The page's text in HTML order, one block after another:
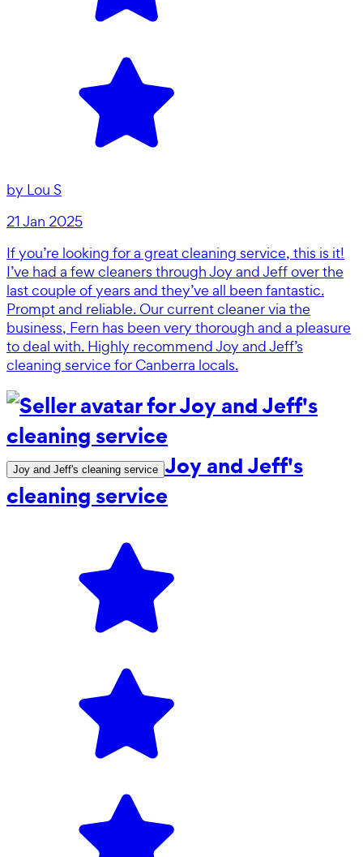
by Lou S
21 Jan 2025
If you’re looking for a great cleaning service, this is it!
I’ve had a few cleaners through Joy and Jeff over the
last couple of years and they’ve all been fantastic.
Prompt and reliable. Our current cleaner via the
business, Fern has been very thorough and a pleasure
to deal with. Highly recommend Joy and Jeff’s
cleaning service for Canberra locals.
Joy and Jeff's cleaning service Joy and Jeff's
cleaning service